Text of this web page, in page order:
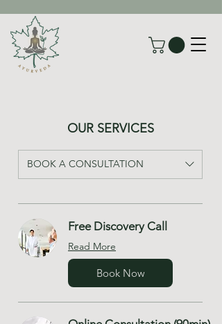
OUR SERVICES
BOOK A CONSULTATION
Free Discovery Call
Read More
Book Now